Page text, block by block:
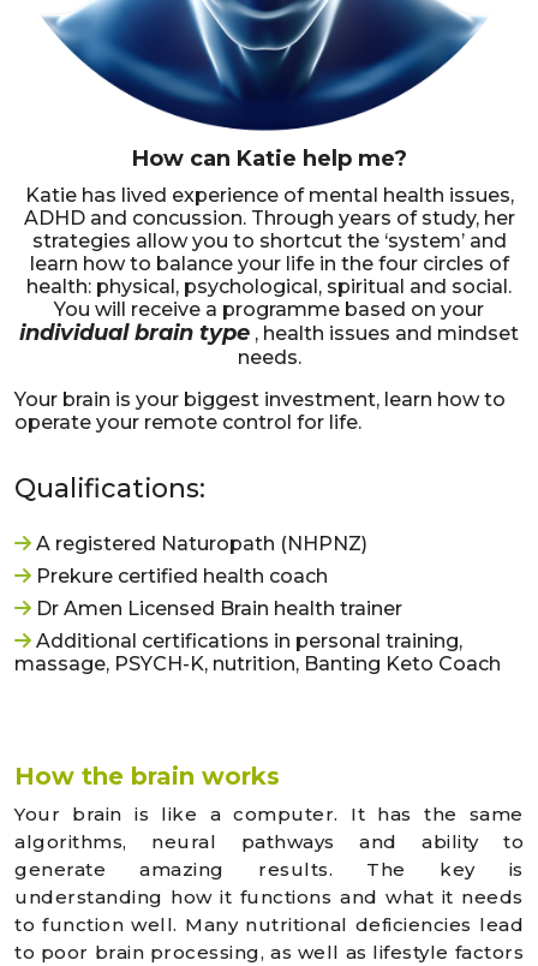
How can Katie help me?
Katie has lived experience of mental health issues,
ADHD and concussion. Through years of study, her
strategies allow you to shortcut the ‘system’ and
learn how to balance your life in the four circles of
health: physical, psychological, spiritual and social.
You will receive a programme based on your
individual brain type , health issues and mindset
needs.
Your brain is your biggest investment, learn how to
operate your remote control for life.
Qualifications:
A registered Naturopath (NHPNZ)
Prekure certified health coach
Dr Amen Licensed Brain health trainer
Additional certifications in personal training,
massage, PSYCH-K, nutrition, Banting Keto Coach
How the brain works
Your brain is like a computer. It has the same
algorithms, neural pathways and ability to
generate amazing results. The key is
understanding how it functions and what it needs
to function well. Many nutritional deficiencies lead
to poor brain processing, as well as lifestyle factors